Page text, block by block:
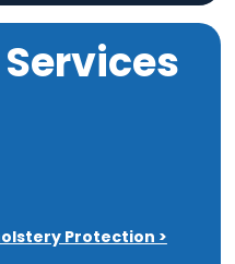
Protection >